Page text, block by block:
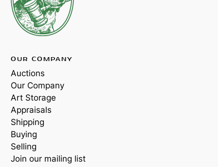
OUR COMPANY
Auctions
Our Company
Art Storage
Appraisals
Shipping
Buying
Selling
Join our mailing list